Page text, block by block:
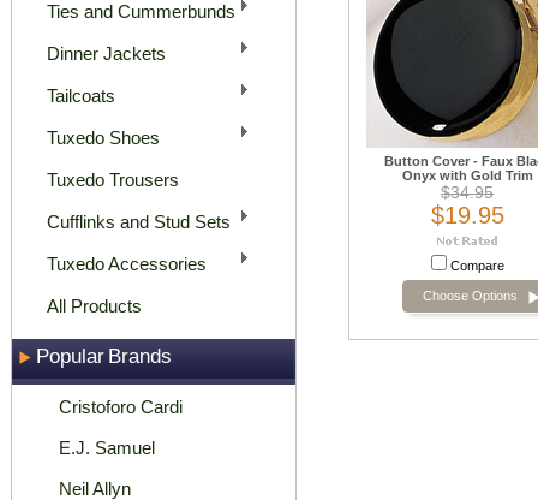
Ties and Cummerbunds
Dinner Jackets
Tailcoats
Tuxedo Shoes
Tuxedo Trousers
Cufflinks and Stud Sets
Tuxedo Accessories
All Products
Popular Brands
Cristoforo Cardi
E.J. Samuel
Neil Allyn
Button Cover - Faux
Onyx with Gold Trim
$34.95
$19.95
Compare
Choose Options